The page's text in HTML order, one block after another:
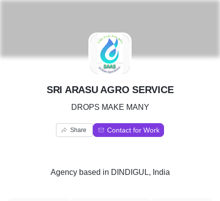
S
SRI ARASU AGRO SERVICE
DROPS MAKE MANY
Share Contact for Work
Agencybased in DINDIGUL, India